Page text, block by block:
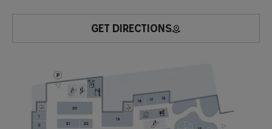
GET DIRECTIONS